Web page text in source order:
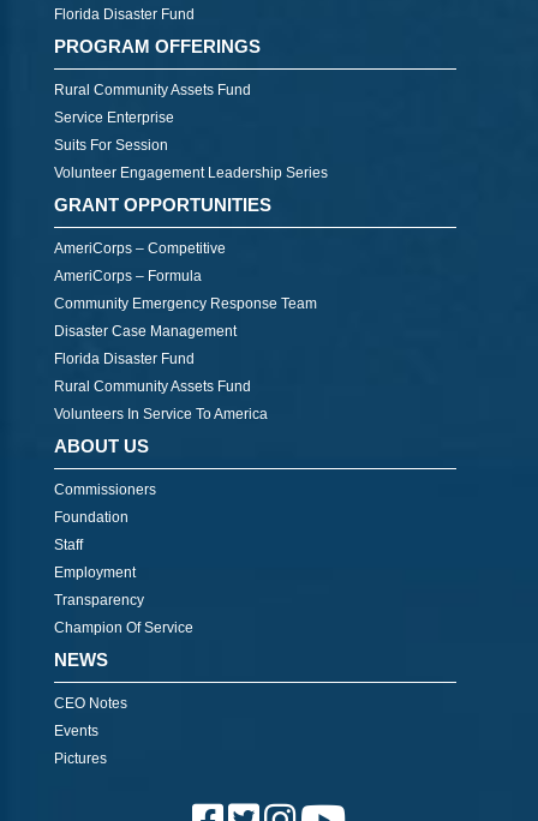
Florida Disaster Fund
PROGRAM OFFERINGS
Rural Community Assets Fund
Service Enterprise
Suits For Session
Volunteer Engagement Leadership Series
GRANT OPPORTUNITIES
AmeriCorps – Competitive
AmeriCorps – Formula
Community Emergency Response Team
Disaster Case Management
Florida Disaster Fund
Rural Community Assets Fund
Volunteers In Service To America
ABOUT US
Commissioners
Foundation
Staff
Employment
Transparency
Champion Of Service
NEWS
CEO Notes
Events
Pictures